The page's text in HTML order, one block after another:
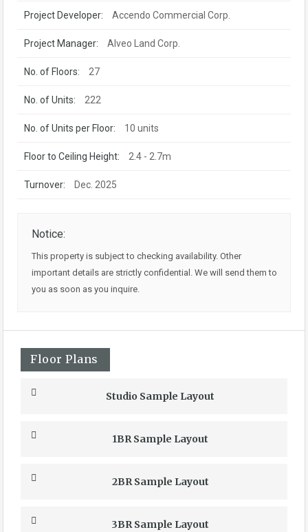
Project Developer: Accendo Commercial Corp.
Project Manager: Alveo Land Corp.
No. of Floors: 27
No. of Units: 222
No. of Units per Floor: 10 units
Floor to Ceiling Height: 2.4 - 2.7m
Turnover: Dec. 2025
Notice:
This property is subject to checking availability. Other
important details are strictly confidential. We will send them to
you as soon as you inquire.
Floor Plans
Studio Sample Layout
1BR Sample Layout
2BR Sample Layout
3BR Sample Layout